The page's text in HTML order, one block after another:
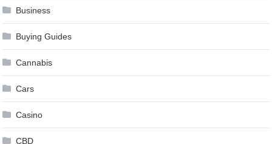
Business
Buying Guides
Cannabis
Cars
Casino
CBD